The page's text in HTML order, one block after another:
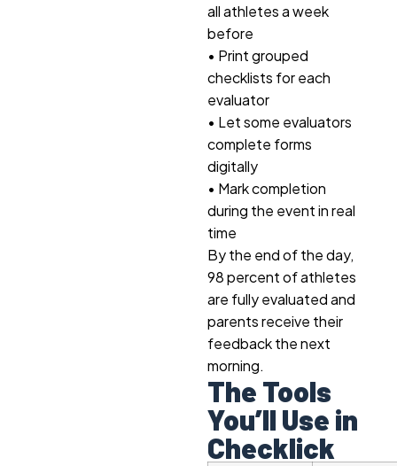
all athletes a week
before
• Print grouped
checklists for each
evaluator
• Let some evaluators
complete forms
digitally
• Mark completion
during the event in real
time
By the end of the day,
98 percent of athletes
are fully evaluated and
parents receive their
feedback the next
morning.
The Tools
You’ll Use in
Checklick